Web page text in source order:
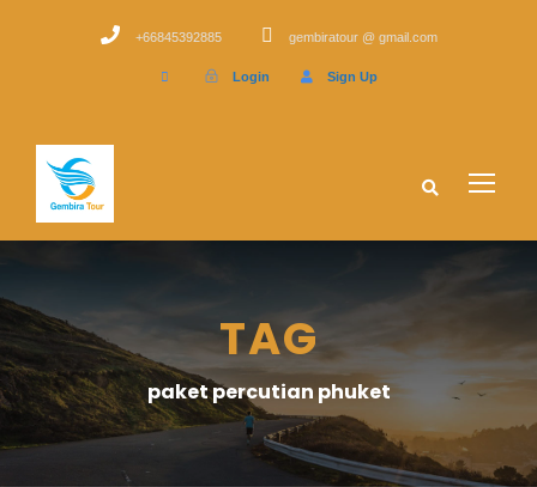
+66845392885 gembiratour @ gmail.com
Login Sign Up
TAG
paket percutian phuket